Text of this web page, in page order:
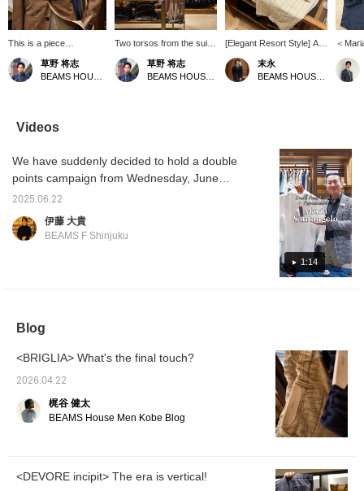
This is a piece
coordinated with the
concept of "What if you
were to wear a suit at
information that interest
you by [Follow/Favorite]!
草野 将志
Two torsos from the suit
section. A light and airy
coordination with warm
colors. [Follow/Favorite]
草野 将志
[Elegant Resort Style] A
resort style using the
POLO JP linen pullover
shirt from Maria
striped shorts and camel-
colored sandals. The
colors are unified while
the pattern is used as an
accent to create a stylish
look. Please use the <Add
<Follow> buttons as they
will be useful for checking
末永
＜
Linen
focus
nice
keep it
a
Videos
1:14
We have suddenly decided to hold a double
points campaign from Wednesday, June
25th, so we are quickly showing videos of
each staff member's recommendations.
Park's recommendation is the Maria
2025.06.22
伊藤 大貴
BEAMS F Shinjuku
Blog
<BRIGLIA> What's the final touch?
2026.04.22
梶谷 健太
BEAMS House Men Kobe Blog
<DEVORE incipit> The era is vertical!